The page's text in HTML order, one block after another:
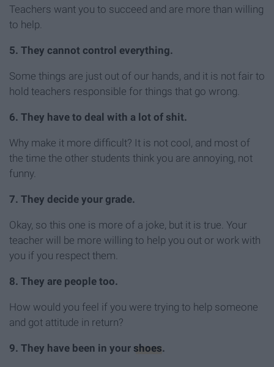
Teachers want you to succeed and are more than willing
to help.
5. They cannot control everything.
Some things are just out of our hands, and it is not fair to
hold teachers responsible for things that go wrong.
6. They have to deal with a lot of shit.
Why make it more difficult? It is not cool, and most of
the time the other students think you are annoying, not
funny.
7. They decide your grade.
Okay, so this one is more of a joke, but it is true. Your
teacher will be more willing to help you out or work with
you if you respect them.
8. They are people too.
How would you feel if you were trying to help someone
and got attitude in return?
9. They have been in your shoes.